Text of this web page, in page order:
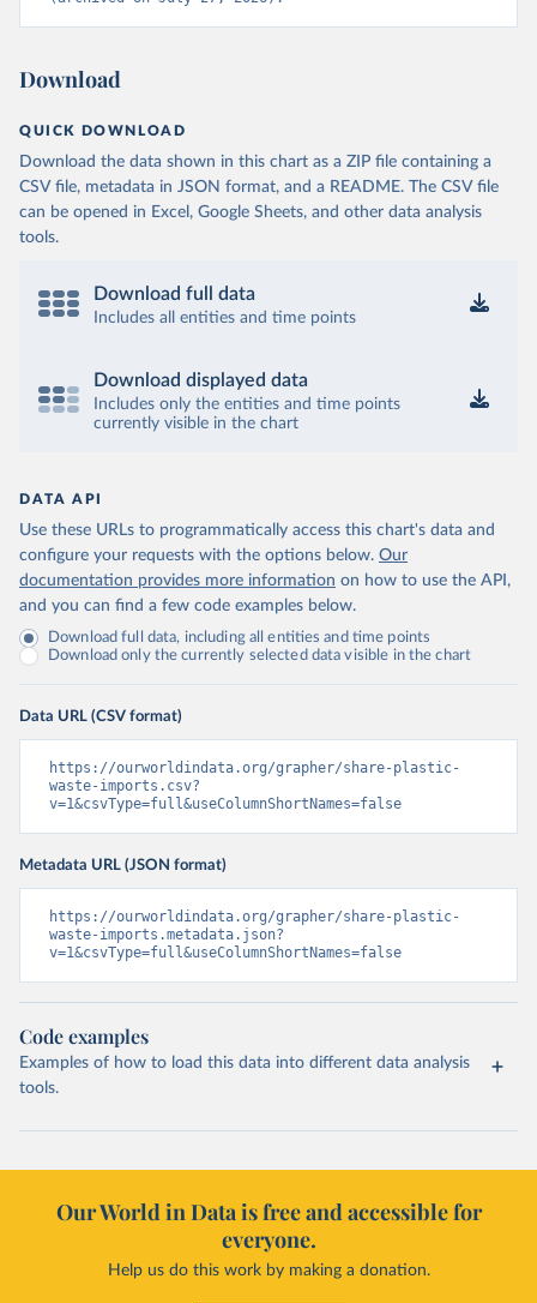
Download
QUICK DOWNLOAD
Download the data shown in this chart as a ZIP file containing a
CSV file, metadata in JSON format, and a README. The CSV file
can be opened in Excel, Google Sheets, and other data analysis
tools.
Download full data
Includes all entities and time points
Download displayed data
Includes only the entities and time points
currently visible in the chart
DATA API
Use these URLs to programmatically access this chart's data and
configure your requests with the options below. Our
documentation provides more information on how to use the API,
and you can find a few code examples below.
Download full data, including all entities and time points
Download only the currently selected data visible in the chart
Data URL (CSV format)
https://ourworldindata.org/grapher/share-plastic-
waste-imports.csv?
v=1&csvType=full&useColumnShortNames=false
Metadata URL (JSON format)
https://ourworldindata.org/grapher/share-plastic-
waste-imports.metadata.json?
v=1&csvType=full&useColumnShortNames=false
Code examples
Examples of how to load this data into different data analysis
tools.
Our World in Data is free and accessible for
everyone.
Help us do this work by making a donation.